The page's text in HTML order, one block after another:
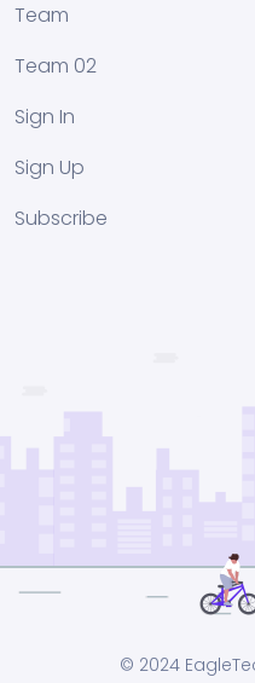
Team
Team 02
Sign In
Sign Up
Subscribe
© 2024